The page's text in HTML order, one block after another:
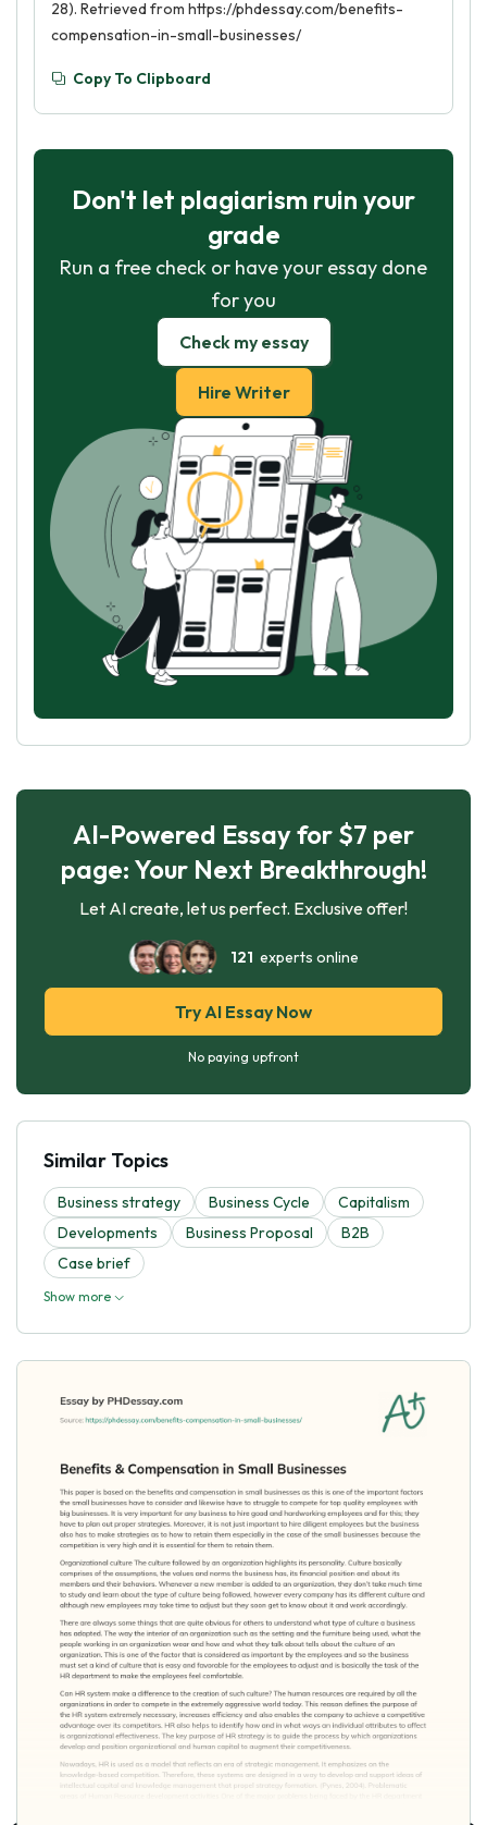
28). Retrieved from https://phdessay.com/benefits-
compensation-in-small-businesses/
Copy To Clipboard
Don't let plagiarism ruin your
grade
Run a free check or have your essay done
for you
Check my essay
Hire Writer
AI-Powered Essay for $7 per
page: Your Next Breakthrough!
Let AI create, let us perfect. Exclusive offer!
121 experts online
Try AI Essay Now
No paying upfront
Similar Topics
Business strategy Business Cycle
Capitalism
Developments
Business Proposal
B2B
Case brief
Show more